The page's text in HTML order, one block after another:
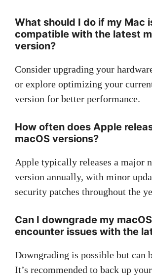
What should I do if my Mac
compatible with the latest
version?
Consider upgrading your
or explore optimizing your
version for better performance.
How often does Apple
macOS versions?
Apple typically releases a major
version annually, with minor
security patches throughout the
Can I downgrade my
encounter issues with the
Downgrading is possible but can
It’s recommended to back up